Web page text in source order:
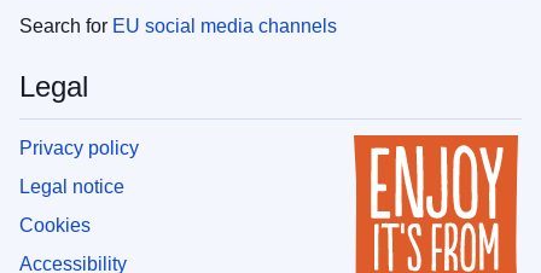
Search for EU social media channels
Legal
Privacy policy
Legal notice
Cookies
Accessibility